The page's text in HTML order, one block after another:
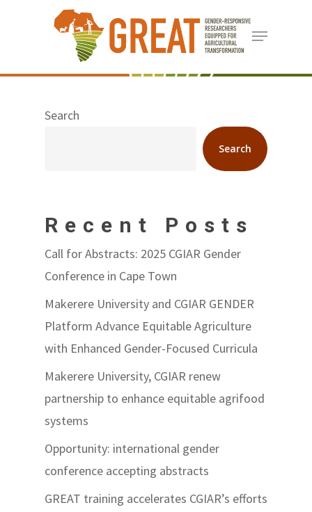
content
Menu
Search
Search
Recent Posts
Call for Abstracts: 2025 CGIAR Gender
Conference in Cape Town
Makerere University and CGIAR GENDER
Platform Advance Equitable Agriculture
with Enhanced Gender-Focused Curricula
Makerere University, CGIAR renew
partnership to enhance equitable agrifood
systems
Opportunity: international gender
conference accepting abstracts
GREAT training accelerates CGIAR’s efforts